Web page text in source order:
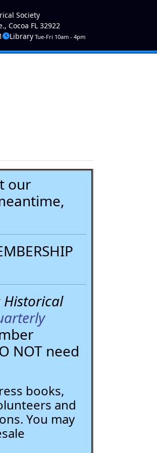
menu
Society
Cocoa FL 32922
LibraryTue-Fri 10am - 4pm
our
Historical
NOT need
books,
and
You may